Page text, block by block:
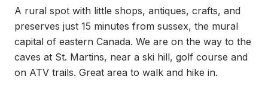
A rural spot with little shops, antiques, crafts, and
preserves just 15 minutes from sussex, the mural
capital of eastern Canada. We are on the way to the
caves at St. Martins, near a ski hill, golf course and
on ATV trails. Great area to walk and hike in.